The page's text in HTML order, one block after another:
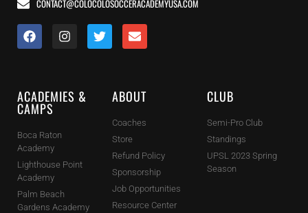
CONTACT@COLOCOLOSOCCERACADEMYUSA.COM
ACADEMIES &
CAMPS
Boca Raton
Academy
Lighthouse Point
Academy
Palm Beach
Gardens Academy
ABOUT
Coaches
Store
Refund Policy
Sponsorship
Job Opportunities
Resource Center
CLUB
Semi-Pro Club
Standings
UPSL 2023 Spring
Season